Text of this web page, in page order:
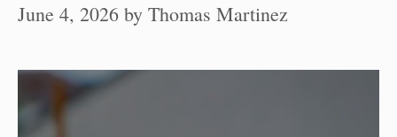
June 4, 2026 by Thomas Martinez